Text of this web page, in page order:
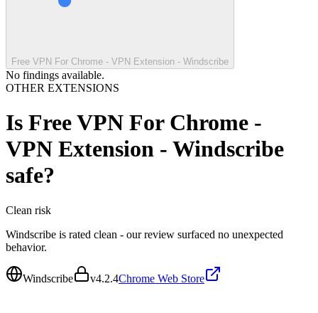
Free VPN For Chrome - VPN Extension - Windscribe
No findings available.
OTHER EXTENSIONS
Is Free VPN For Chrome -
VPN Extension - Windscribe
safe?
Clean risk
Windscribe is rated clean - our review surfaced no unexpected
behavior.
Windscribe v4.2.4Chrome Web Store